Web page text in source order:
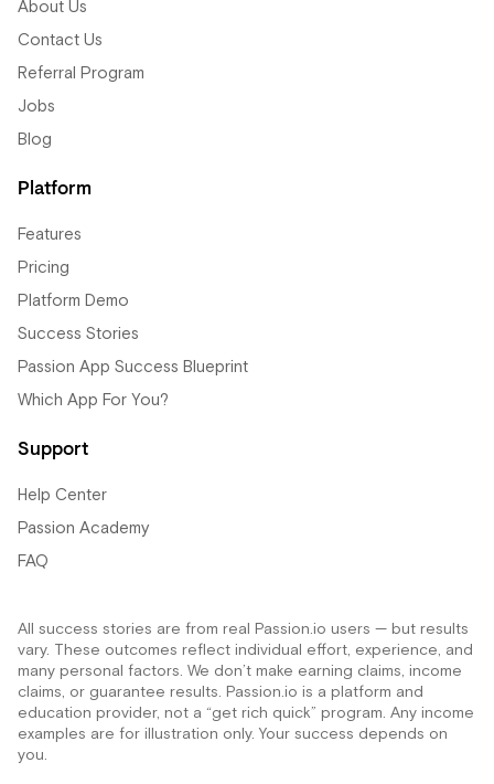
About Us
Contact Us
Referral Program
Jobs
Blog
Platform
Features
Pricing
Platform Demo
Success Stories
Passion App Success Blueprint
Which App For You?
Support
Help Center
Passion Academy
FAQ
All success stories are from real Passion.io users — but results
vary. These outcomes reflect individual effort, experience, and
many personal factors. We don’t make earning claims, income
claims, or guarantee results. Passion.io is a platform and
education provider, not a “get rich quick” program. Any income
examples are for illustration only. Your success depends on
you.